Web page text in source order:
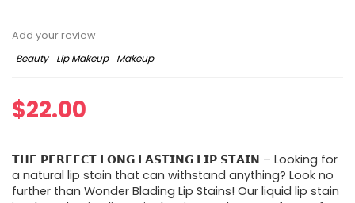
Add your review
Beauty
Lip Makeup Makeup
$22.00
𝗧𝗛𝗘 𝗣𝗘𝗥𝗙𝗘𝗖𝗧 𝗟𝗢𝗡𝗚 𝗟𝗔𝗦𝗧𝗜𝗡𝗚 𝗟𝗜𝗣 𝗦𝗧𝗔𝗜𝗡 – Looking for
a natural lip stain that can withstand anything? Look no
further than Wonder Blading Lip Stains! Our liquid lip stain